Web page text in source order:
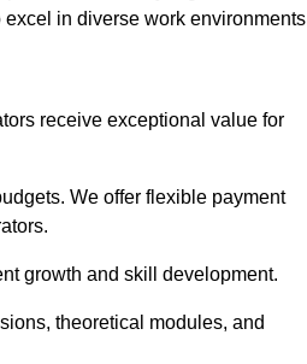
in diverse work
receive exceptional value for
We offer flexible payment
growth and skill development.
theoretical modules, and